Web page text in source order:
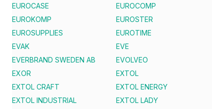
EUROCASE
EUROCOMP
EUROKOMP
EUROSTER
EUROSUPPLIES
EUROTIME
EVAK
EVE
EVERBRAND SWEDEN AB
EVOLVEO
EXOR
EXTOL
EXTOL CRAFT
EXTOL ENERGY
EXTOL INDUSTRIAL
EXTOL LADY